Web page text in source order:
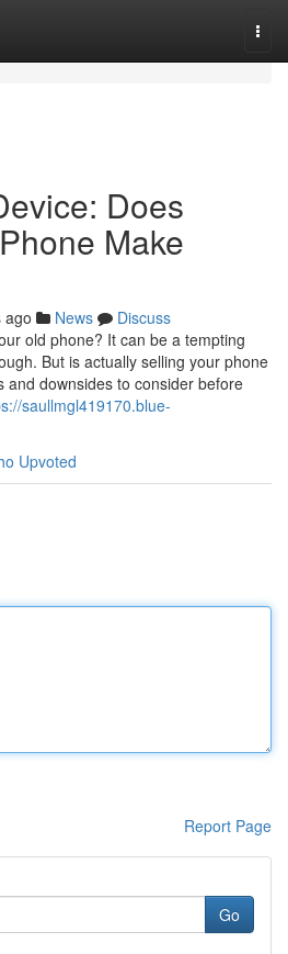
Does
Make
ago News
Discuss
old phone? It can be a tempting
But is actually selling your phone
and downsides to consider before
saullmgl419170.blue-
Upvoted
Report Page
Go